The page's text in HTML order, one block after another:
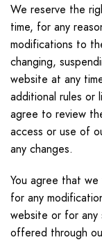
We reserve the
time, for any
modifications to
changing,
website at any
additional rules or
agree to review
access or use of
any changes.
You agree that
for any
website or for
offered through